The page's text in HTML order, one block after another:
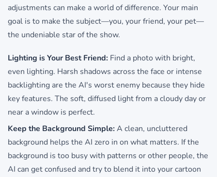
adjustments can make a world of difference. Your main
goal is to make the subject—you, your friend, your pet—
the undeniable star of the show.
Lighting is Your Best Friend: Find a photo with bright,
even lighting. Harsh shadows across the face or intense
backlighting are the AI's worst enemy because they hide
key features. The soft, diffused light from a cloudy day or
near a window is perfect.
Keep the Background Simple:A clean, uncluttered
background helps the AI zero in on what matters. If the
background is too busy with patterns or other people, the
AI can get confused and try to blend it into your cartoon